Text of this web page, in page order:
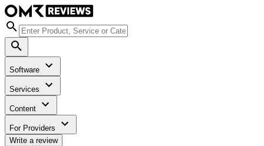
Software
Services
Content
For Providers
Write a review